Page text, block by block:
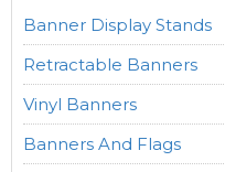
Banner Display Stands
Retractable Banners
Vinyl Banners
Banners And Flags